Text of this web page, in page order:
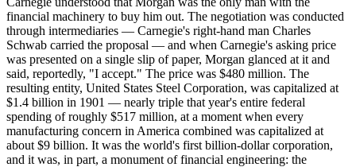
financial machinery to buy him out. The negotiation was conducted
through intermediaries — Carnegie's right-hand man Charles
Schwab carried the proposal — and when Carnegie's asking price
was presented on a single slip of paper, Morgan glanced at it and
said, reportedly, "I accept." The price was $480 million. The
resulting entity, United States Steel Corporation, was capitalized at
$1.4 billion in 1901 — nearly triple that year's entire federal
spending of roughly $517 million, at a moment when every
manufacturing concern in America combined was capitalized at
about $9 billion. It was the world's first billion-dollar corporation,
and it was, in part, a monument of financial engineering: the